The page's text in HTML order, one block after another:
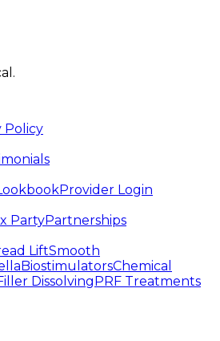
Policy
Provider Login
PartyPartnerships
LiftSmooth
BiostimulatorsChemical
DissolvingPRF Treatments